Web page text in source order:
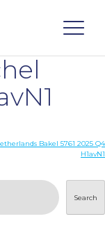
Bakel 5761 2025 Q4
H1avN1
Search